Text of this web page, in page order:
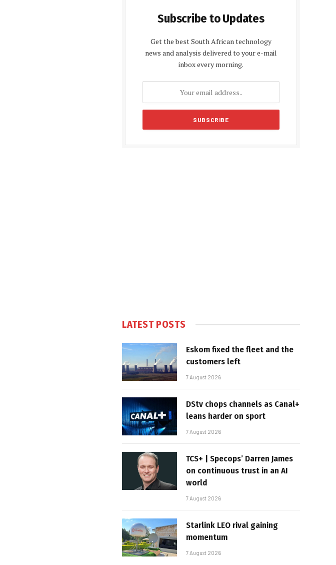
Subscribe to Updates
Get the best South African technology
news and analysis delivered to your e-mail
inbox every morning.
LATEST POSTS
Eskom fixed the fleet and the
customers left
7 August 2026
DStv chops channels as Canal+
leans harder on sport
7 August 2026
TCS+ | Specops’ Darren James
on continuous trust in an AI
world
7 August 2026
Starlink LEO rival gaining
momentum
7 August 2026